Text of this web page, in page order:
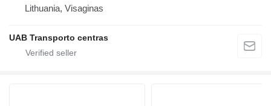
Lithuania, Visaginas
UAB Transporto centras